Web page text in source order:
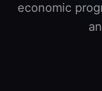
economic